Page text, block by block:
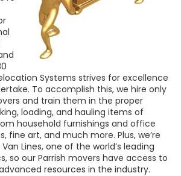
Systems strives for excellence
To accomplish this, we hire only
and train them in the proper
loading, and hauling items of
household furnishings and office
fine art, and much more. Plus, we’re
Lines, one of the world’s leading
so our Parrish movers have access to
resources in the industry.